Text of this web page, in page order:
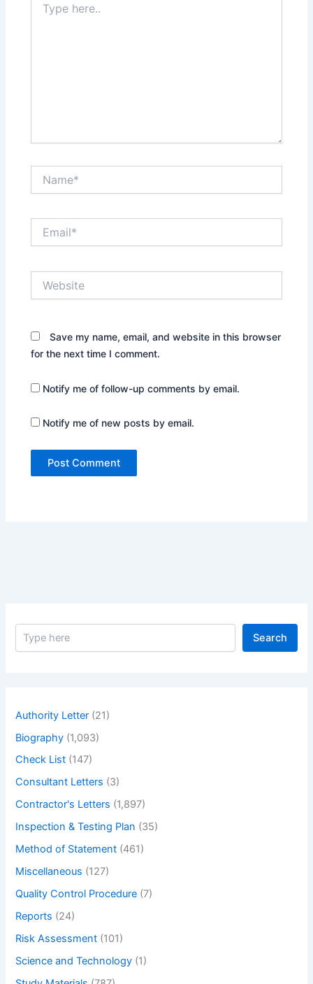
here..
Save my name, email, and website in this browser
for the next time I comment.
Notify me of follow-up comments by email.
Notify me of new posts by email.
S
Search
Authority Letter (21)
Biography (1,093)
Check List (147)
Consultant Letters (3)
Contractor's Letters (1,897)
Inspection & Testing Plan (35)
Method of Statement (461)
Miscellaneous (127)
Quality Control Procedure (7)
Reports (24)
Risk Assessment (101)
Science and Technology (1)